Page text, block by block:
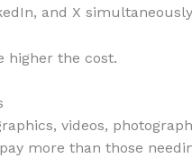
and X
higher the cost.
videos,
more than those